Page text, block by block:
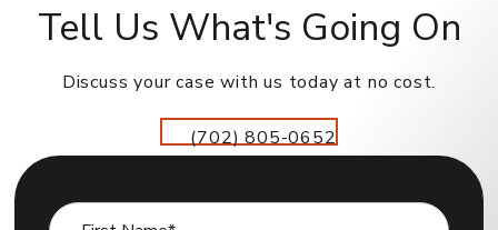
Tell Us What's Going On
Discuss your case with us today at no cost.
(702) 805-0652